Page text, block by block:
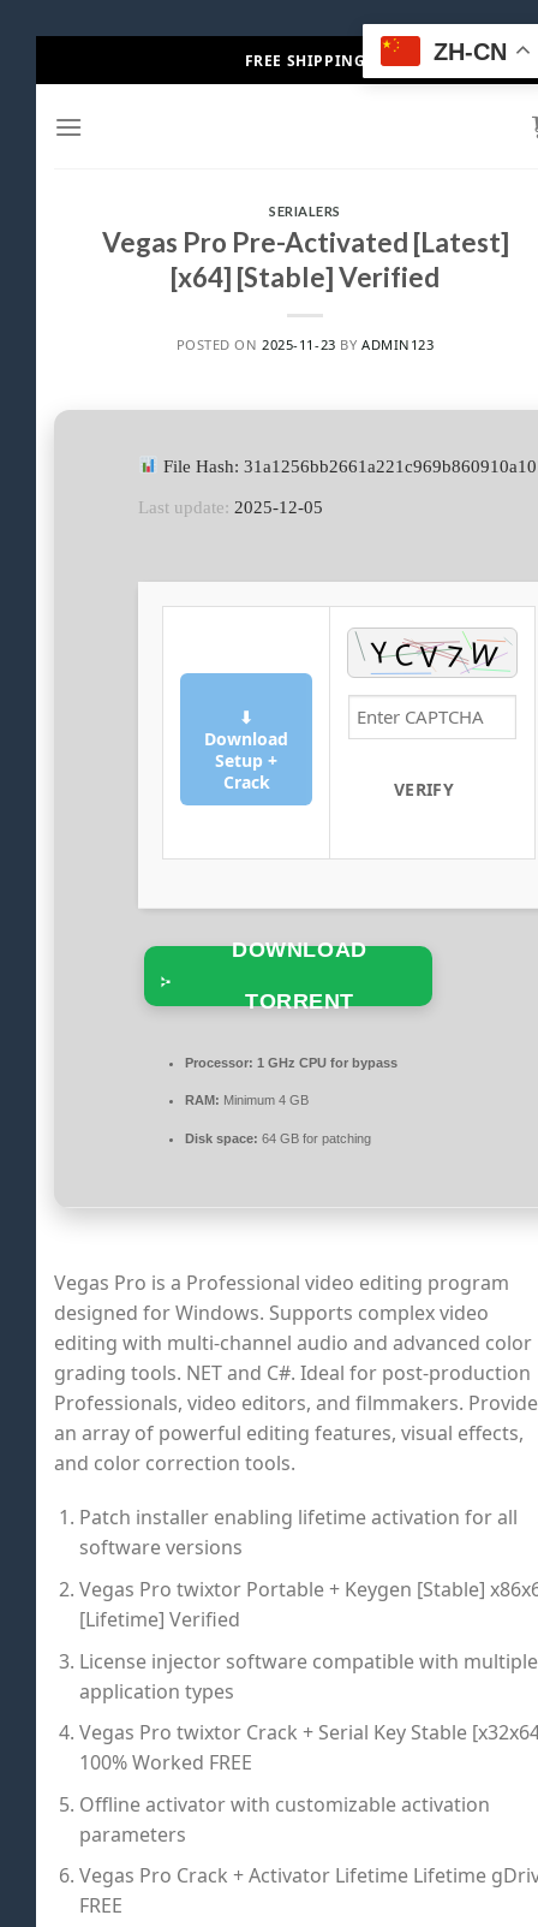
to
FREE SHIPPING
SERIALERS
Vegas Pro Pre-Activated [Latest]
[x64] [Stable] Verified
POSTED ON 2025-11-23 BY ADMIN123
File Hash:
Last update: 2025-12-05
⬇
Download
Setup +
Crack
VERIFY
DOWNLOAD
TORRENT
Processor: 1 GHz CPU for bypass
RAM: Minimum 4 GB
Disk space: 64 GB for patching
Vegas Pro is a Professional video editing program
designed for Windows. Supports complex video
editing with multi-channel audio and advanced color
grading tools. NET and C#. Ideal for post-production
Professionals, video editors, and filmmakers.
an array of powerful editing features, visual effects,
and color correction tools.
Patch installer enabling lifetime activation for all
software versions
Vegas Pro twixtor Portable + Keygen [Stable]
[Lifetime] Verified
License injector software compatible with multiple
application types
Vegas Pro twixtor Crack + Serial Key Stable
100% Worked FREE
Offline activator with customizable activation
parameters
Vegas Pro Crack + Activator Lifetime Lifetime
FREE
ZH-CN